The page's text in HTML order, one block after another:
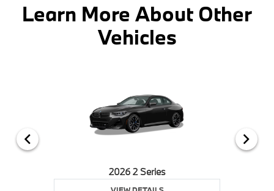
Learn More About Other
Vehicles
2026 2 Series